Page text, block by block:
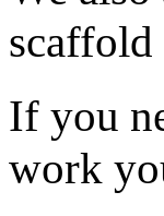
scaffold
If you
work